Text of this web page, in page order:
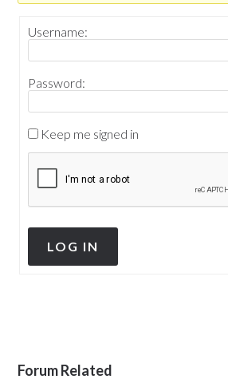
Username:
Password:
Keep me signed in
LOG IN
Forum Related